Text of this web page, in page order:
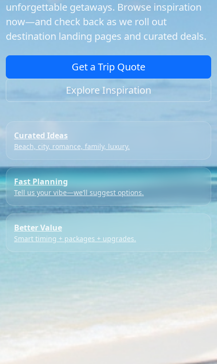
unforgettable getaways. Browse inspiration
now—and check back as we roll out
destination landing pages and curated deals.
Get a Trip Quote
Explore Inspiration
Curated Ideas
Beach, city, romance, family, luxury.
Fast Planning
Tell us your vibe—we’ll suggest options.
Better Value
Smart timing + packages + upgrades.